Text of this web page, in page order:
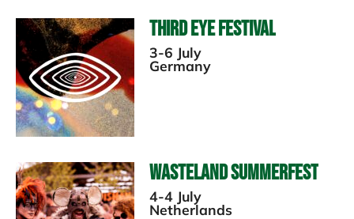
Third Eye Festival
3-6 July
Germany
Wasteland Summerfest
4-4 July
Netherlands